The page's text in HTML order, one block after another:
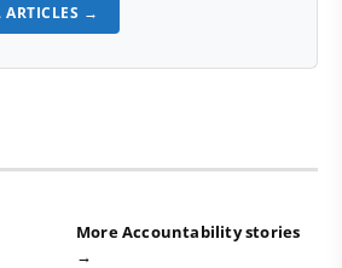
ARTICLES →
More Accountability stories
→